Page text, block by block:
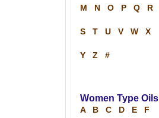
M N O P Q R
S T U V W X
Y Z #
Women Type Oils
A B C D E F